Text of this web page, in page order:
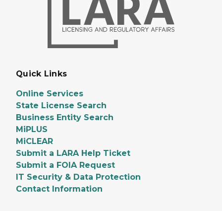
Quick Links
Online Services
State License Search
Business Entity Search
MiPLUS
MiCLEAR
Submit a LARA Help Ticket
Submit a FOIA Request
IT Security & Data Protection
Contact Information